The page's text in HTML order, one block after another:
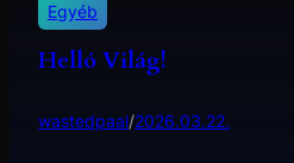
Egyéb
Helló Világ!
wastedpaal/2026.03.22.